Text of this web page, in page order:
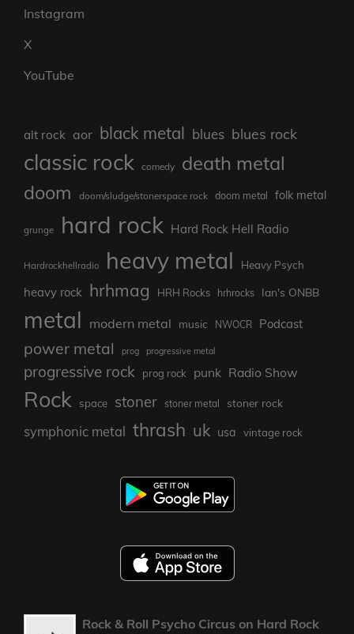
Instagram
X
YouTube
alt rock aor black metal blues blues rock
classic rock comedy death metal
doom doom/sludge/stonerspace rock doom metal folk metal
grunge hard rock Hard Rock Hell Radio
Hardrockhellradio heavy metal Heavy Psych
heavy rock hrhmag HRH Rocks hrhrocks Ian's ONBB
metal modern metal music NWOCR Podcast
power metal prog progressive metal
progressive rock prog rock punk Radio Show
Rock space stoner stoner metal stoner rock
symphonic metal thrash uk usa vintage rock
Rock & Roll Psycho Circus on Hard Rock